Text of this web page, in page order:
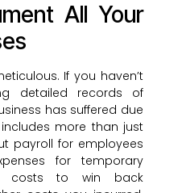
All Your
If you haven’t
detailed records of
has suffered due
more than just
payroll for employees
for temporary
costs to win back